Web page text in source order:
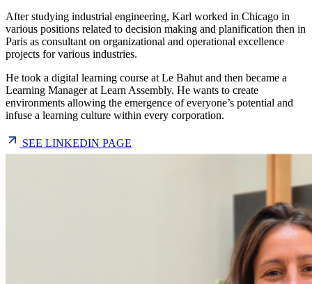
After studying industrial engineering, Karl worked in Chicago in
various positions related to decision making and planification then in
Paris as consultant on organizational and operational excellence
projects for various industries.
He took a digital learning course at Le Bahut and then became a
Learning Manager at Learn Assembly. He wants to create
environments allowing the emergence of everyone’s potential and
infuse a learning culture within every corporation.
SEE LINKEDIN PAGE